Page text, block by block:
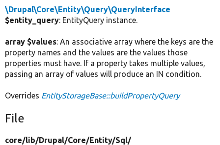
\Drupal\Core\Entity\Query\QueryInterface
$entity_query: EntityQuery instance.
array $values: An associative array where the keys are the
property names and the values are the values those
properties must have. If a property takes multiple values,
passing an array of values will produce an IN condition.
Overrides EntityStorageBase::buildPropertyQuery
File
core/lib/Drupal/Core/Entity/Sql/